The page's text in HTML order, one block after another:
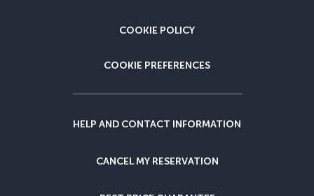
COOKIE POLICY
COOKIE PREFERENCES
HELP AND CONTACT INFORMATION
CANCEL MY RESERVATION